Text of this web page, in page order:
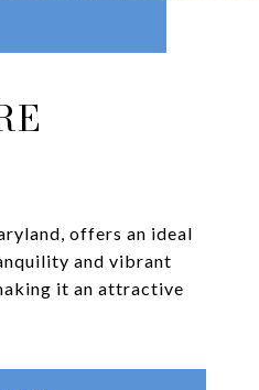
offers an ideal
and vibrant
it an attractive